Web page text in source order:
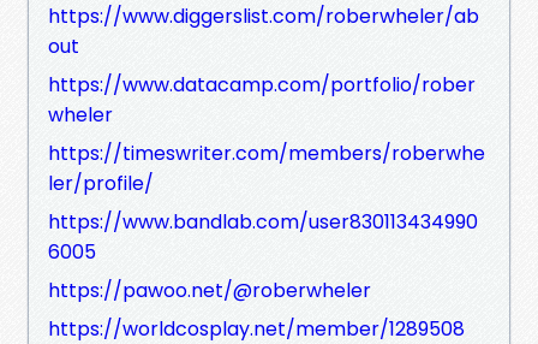
https://www.diggerslist.com/roberwheler/ab
out
https://www.datacamp.com/portfolio/rober
wheler
https://timeswriter.com/members/roberwhe
ler/profile/
https://www.bandlab.com/user830113434990
6005
https://pawoo.net/@roberwheler
https://worldcosplay.net/member/1289508